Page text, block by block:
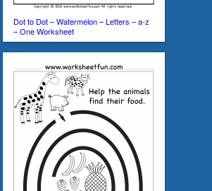
Dot to Dot – Watermelon – Letters – a-z
– One Worksheet